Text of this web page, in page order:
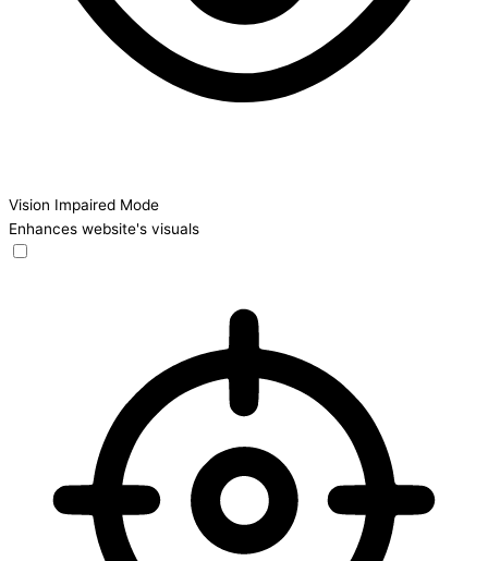
Vision Impaired Mode
Enhances website's visuals